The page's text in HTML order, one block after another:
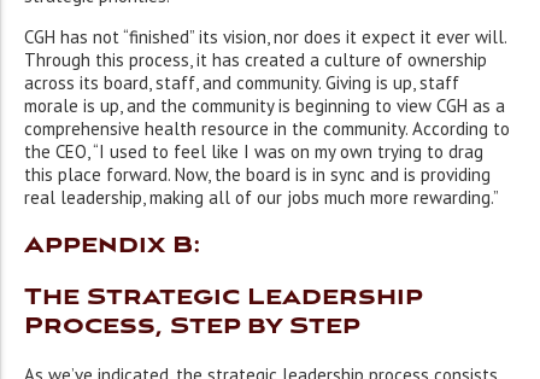
CGH has not “finished” its vision, nor does it expect it ever will.
Through this process, it has created a culture of ownership
across its board, staff, and community. Giving is up, staff
morale is up, and the community is beginning to view CGH as a
comprehensive health resource in the community. According to
the CEO, “I used to feel like I was on my own trying to drag
this place forward. Now, the board is in sync and is providing
real leadership, making all of our jobs much more rewarding.”
Appendix B:
The Strategic Leadership
Process, Step by Step